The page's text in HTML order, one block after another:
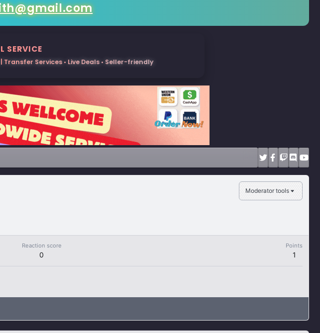
SERVICE
| Transfer Services • Live Deals • Seller-friendly
Moderator tools
Reaction score
0
Points
1